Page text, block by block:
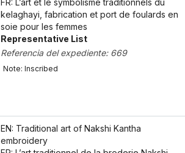
FR: L’art et le symbolisme traditionnels du
kelaghayi, fabrication et port de foulards en
soie pour les femmes
Representative List
Referencia del expediente: 669
Note: Inscribed
EN: Traditional art of Nakshi Kantha
embroidery